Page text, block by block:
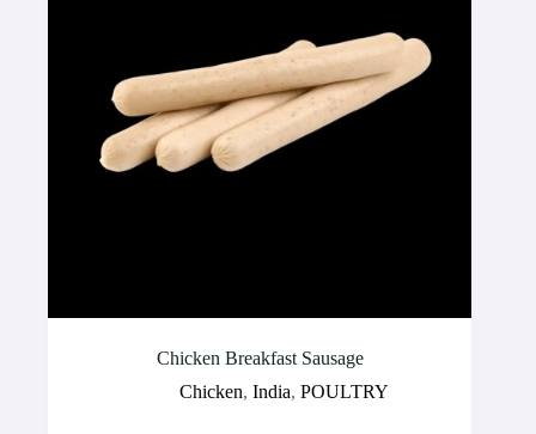
Chicken Breakfast Sausage
Chicken, India, POULTRY